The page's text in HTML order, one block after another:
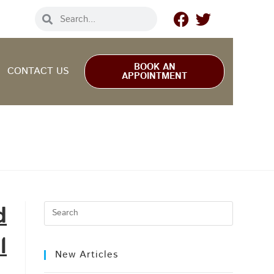
CONTACT US BOOK AN
APPOINTMENT
New Articles